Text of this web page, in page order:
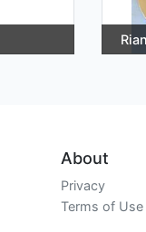
About
Privacy
Terms of Use